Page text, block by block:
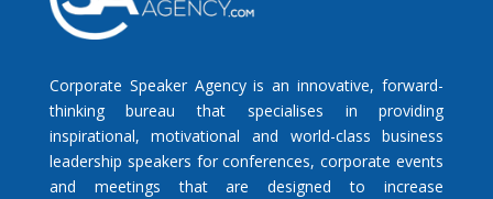
Corporate Speaker Agency is an innovative, forward-
thinking bureau that specialises in providing
inspirational, motivational and world-class business
leadership speakers for conferences, corporate events
and meetings that are designed to increase